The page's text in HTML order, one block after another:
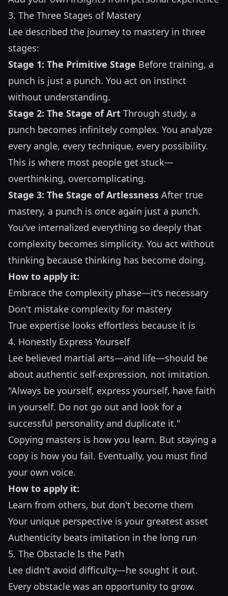
3. The Three Stages of Mastery
Lee described the journey to mastery in three
stages:
Stage 1: The Primitive Stage Before training, a
punch is just a punch. You act on instinct
without understanding.
Stage 2: The Stage of Art Through study, a
punch becomes infinitely complex. You analyze
every angle, every technique, every possibility.
This is where most people get stuck—
overthinking, overcomplicating.
Stage 3: The Stage of Artlessness After true
mastery, a punch is once again just a punch.
You've internalized everything so deeply that
complexity becomes simplicity. You act without
thinking because thinking has become doing.
How to apply it:
Embrace the complexity phase—it's necessary
Don't mistake complexity for mastery
True expertise looks effortless because it is
4. Honestly Express Yourself
Lee believed martial arts—and life—should be
about authentic self-expression, not imitation.
"Always be yourself, express yourself, have faith
in yourself. Do not go out and look for a
successful personality and duplicate it."
Copying masters is how you learn. But staying a
copy is how you fail. Eventually, you must find
your own voice.
How to apply it:
Learn from others, but don't become them
Your unique perspective is your greatest asset
Authenticity beats imitation in the long run
5. The Obstacle Is the Path
Lee didn't avoid difficulty—he sought it out.
Every obstacle was an opportunity to grow.